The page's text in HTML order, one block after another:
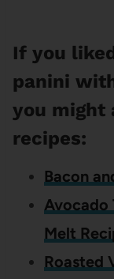
If you
panini
you might
recipes:
Bacon
Avocado
Melt
Roasted